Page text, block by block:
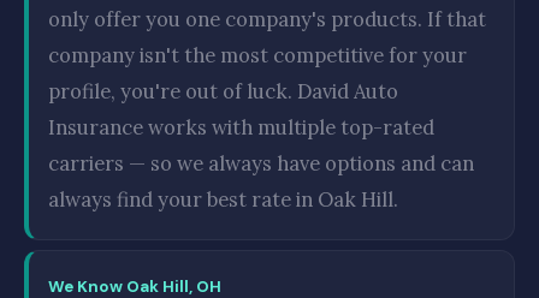
only offer you one company's products. If that
company isn't the most competitive for your
profile, you're out of luck. David Auto
Insurance works with multiple top-rated
carriers — so we always have options and can
always find your best rate in Oak Hill.
We Know Oak Hill, OH